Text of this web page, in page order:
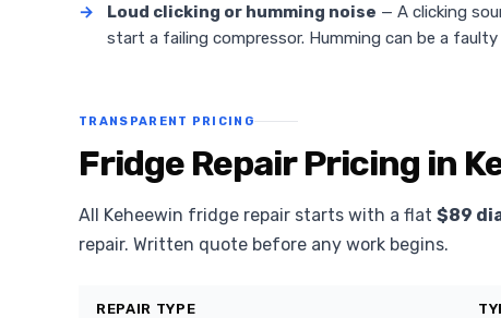
→
Loud clicking or humming noise — A clicking
start a failing compressor. Humming can be a
TRANSPARENT PRICING
Fridge Repair Pricing in
All Keheewin fridge repair starts with a flat $89
repair. Written quote before any work begins.
REPAIR TYPE